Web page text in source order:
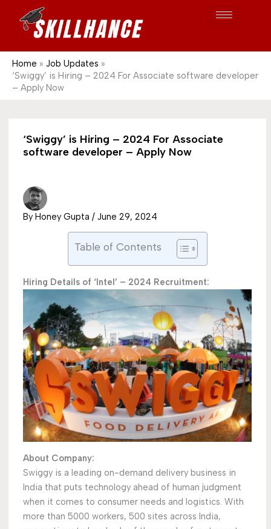
Home
Job Updates
‘Swiggy’ is Hiring – 2024 For Associate software developer
– Apply Now
‘Swiggy’ is Hiring – 2024 For Associate
software developer – Apply Now
By Honey Gupta / June 29, 2024
Table of Contents
Hiring Details of ‘Intel’ – 2024 Recruitment:
About Company:
Swiggy is a leading on-demand delivery business in
India that puts technology ahead of human judgment
when it comes to consumer needs and logistics. With
more than 5000 workers, 500 sites across India,
e
r
c
1689